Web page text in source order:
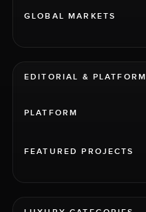
GLOBAL MARKETS
EDITORIAL & PLATFORM
PLATFORM
FEATURED PROJECTS